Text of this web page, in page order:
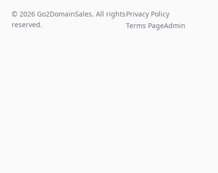
© 2026 Go2DomainSales. All rights
reserved.
Privacy Policy
Terms PageAdmin